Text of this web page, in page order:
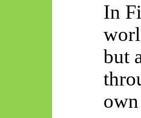
In
but